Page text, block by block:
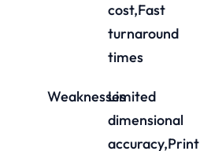
cost,Fast
turnaround
times
WeaknessesLimited
dimensional
accuracy,Print